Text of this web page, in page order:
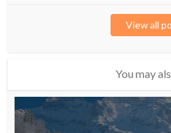
View all
You may